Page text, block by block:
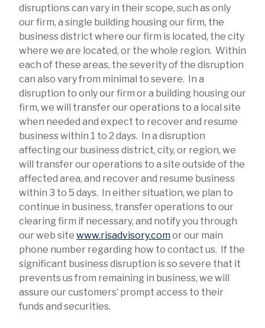
disruptions can vary in their scope, such as only
our firm, a single building housing our firm, the
business district where our firm is located, the city
where we are located, or the whole region. Within
each of these areas, the severity of the disruption
can also vary from minimal to severe. In a
disruption to only our firm or a building housing our
firm, we will transfer our operations to a local site
when needed and expect to recover and resume
business within 1 to 2 days. In a disruption
affecting our business district, city, or region, we
will transfer our operations to a site outside of the
affected area, and recover and resume business
within 3 to 5 days. In either situation, we plan to
continue in business, transfer operations to our
clearing firm if necessary, and notify you through
our web site www.risadvisory.comor our main
phone number regarding how to contact us. If the
significant business disruption is so severe that it
prevents us from remaining in business, we will
assure our customers’ prompt access to their
funds and securities.